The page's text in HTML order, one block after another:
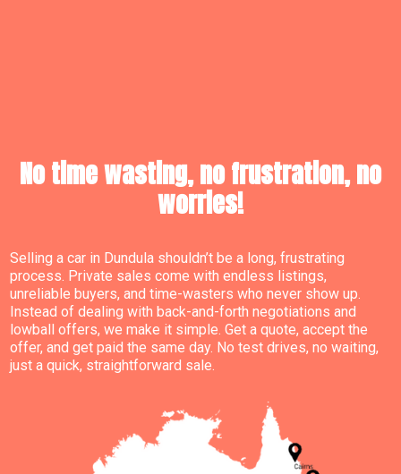
No time wasting, no frustration, no
worries!
Selling a car in Dundula shouldn’t be a long, frustrating
process. Private sales come with endless listings,
unreliable buyers, and time-wasters who never show up.
Instead of dealing with back-and-forth negotiations and
lowball offers, we make it simple. Get a quote, accept the
offer, and get paid the same day. No test drives, no waiting,
just a quick, straightforward sale.